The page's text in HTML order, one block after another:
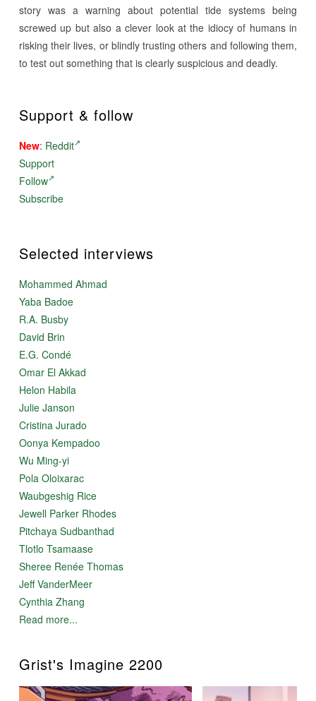
story was a warning about potential tide systems being
screwed up but also a clever look at the idiocy of humans in
risking their lives, or blindly trusting others and following them,
to test out something that is clearly suspicious and deadly.
Support & follow
New: Reddit
Support
Follow
Subscribe
Selected interviews
Mohammed Ahmad
Yaba Badoe
R.A. Busby
David Brin
E.G. Condé
Omar El Akkad
Helon Habila
Julie Janson
Cristina Jurado
Oonya Kempadoo
Wu Ming-yi
Pola Oloixarac
Waubgeshig Rice
Jewell Parker Rhodes
Pitchaya Sudbanthad
Tlotlo Tsamaase
Sheree Renée Thomas
Jeff VanderMeer
Cynthia Zhang
Read more...
Grist's Imagine 2200